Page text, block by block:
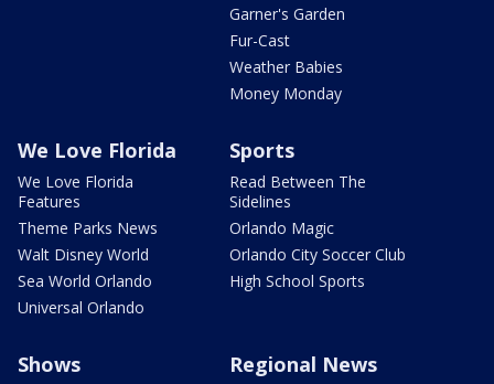
Garner's Garden
Fur-Cast
Weather Babies
Money Monday
We Love Florida
We Love Florida
Features
Theme Parks News
Walt Disney World
Sea World Orlando
Universal Orlando
Sports
Read Between The
Sidelines
Orlando Magic
Orlando City Soccer Club
High School Sports
Shows Regional News